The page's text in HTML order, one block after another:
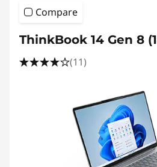
Compare
ThinkBook 14 Gen 8
(11)